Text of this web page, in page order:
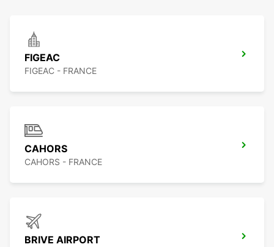
FIGEAC
FIGEAC - FRANCE
CAHORS
CAHORS - FRANCE
BRIVE AIRPORT